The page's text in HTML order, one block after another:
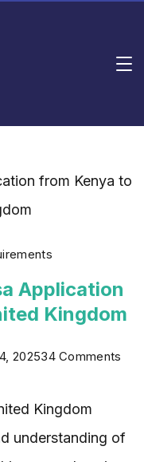
Application
Kingdom
202534 Comments
Visa
Kingdom
understanding of